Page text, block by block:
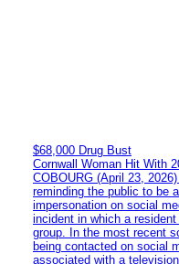
$68,000 Drug Bust
Cornwall Woman Hit With
COBOURG (April 23,
reminding the public to be
impersonation on social
incident in which a
group. In the most recent
being contacted on social
associated with a